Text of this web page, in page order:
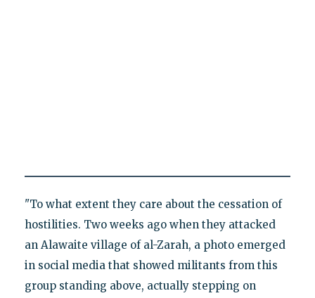
"To what extent they care about the cessation of
hostilities. Two weeks ago when they attacked
an Alawaite village of al-Zarah, a photo emerged
in social media that showed militants from this
group standing above, actually stepping on